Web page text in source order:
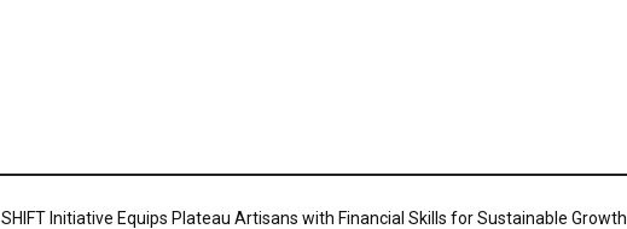
SHIFT Initiative Equips Plateau Artisans with Financial Skills for Sustainable Growth